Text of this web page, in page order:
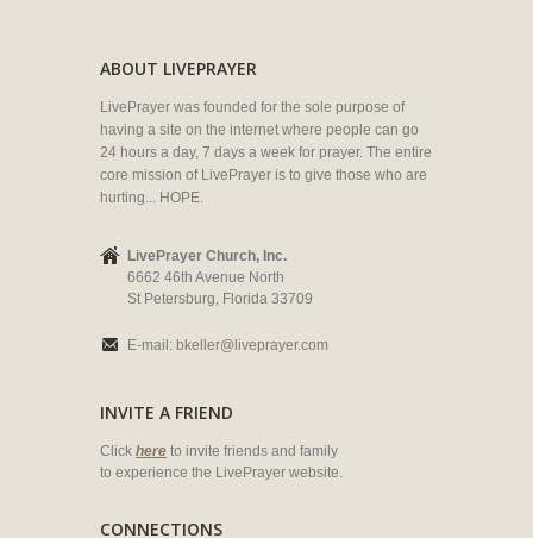
ABOUT LIVEPRAYER
LivePrayer was founded for the sole purpose of
having a site on the internet where people can go
24 hours a day, 7 days a week for prayer. The entire
core mission of LivePrayer is to give those who are
hurting... HOPE.
LivePrayer Church, Inc.
6662 46th Avenue North
St Petersburg, Florida 33709
E-mail: bkeller@liveprayer.com
INVITE A FRIEND
Click here to invite friends and family
to experience the LivePrayer website.
CONNECTIONS